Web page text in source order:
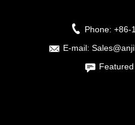
Phone: +86-
E-mail: